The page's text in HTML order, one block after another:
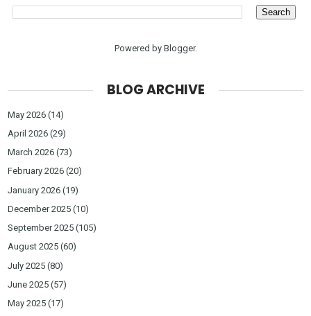
Powered by Blogger.
BLOG ARCHIVE
May 2026 (14)
April 2026 (29)
March 2026 (73)
February 2026 (20)
January 2026 (19)
December 2025 (10)
September 2025 (105)
August 2025 (60)
July 2025 (80)
June 2025 (57)
May 2025 (17)